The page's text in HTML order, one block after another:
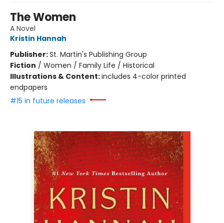
The Women
A Novel
Kristin Hannah
Publisher:St. Martin's Publishing Group
Fiction / Women / Family Life / Historical
Illustrations & Content:includes 4-color printed
endpapers
#15 in future releases